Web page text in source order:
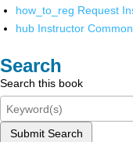
how_to_reg Request
hub Instructor
Search
Search this book
Submit Search